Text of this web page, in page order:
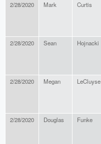
2/28/2020 Mark Curtis
2/28/2020 Sean Hojnacki
2/28/2020 Megan LeCluyse
2/28/2020 Douglas Funke